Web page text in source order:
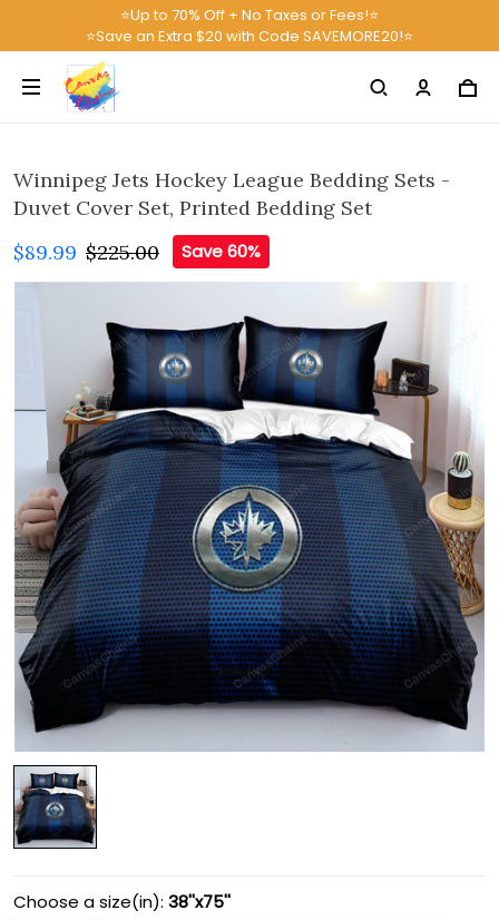
⭐Up to 70% Off + No Taxes or Fees!⭐
⭐Save an Extra $20 with Code SAVEMORE20!⭐
Winnipeg Jets Hockey League Bedding Sets -
Duvet Cover Set, Printed Bedding Set
$89.99 $225.00 Save 60%
Choose a size(in): 38''x75''